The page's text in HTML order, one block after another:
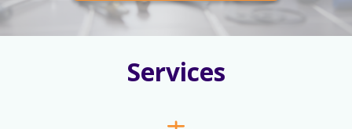
Services